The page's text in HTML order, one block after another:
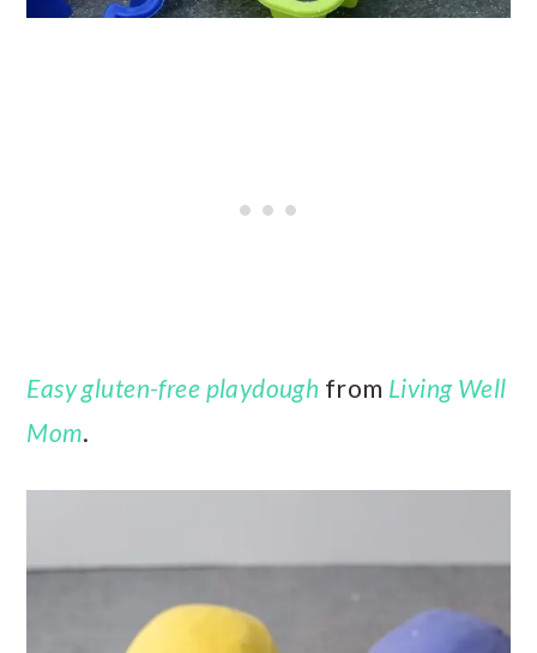
Easy gluten-free playdough from Living Well
Mom.